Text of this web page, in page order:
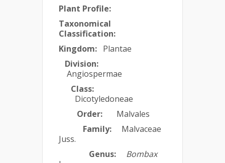
Plant Profile:
Taxonomical
Classification:
Kingdom: Plantae
Division:
Angiospermae
Class:
Dicotyledoneae
Order: Malvales
Family: Malvaceae
Juss.
Genus:
Bombax